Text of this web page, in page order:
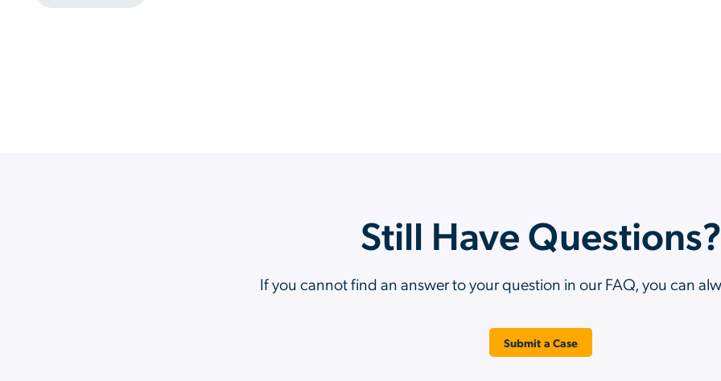
Still Have Questions?
If you cannot find an answer to your question in our FAQ, you can
Submit a Case